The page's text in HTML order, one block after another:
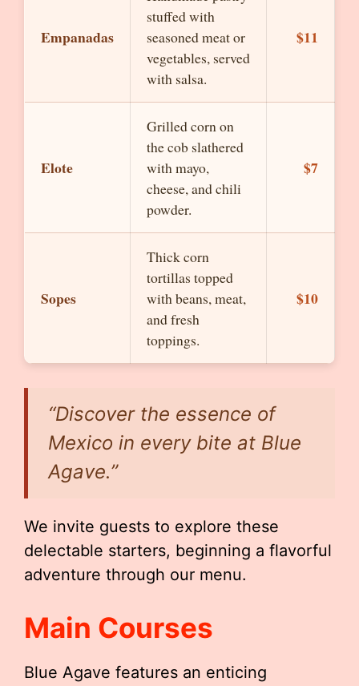
Empanadas
stuffed with
seasoned meat or
vegetables, served
with salsa.
$11
Elote
Grilled corn on
the cob slathered
with mayo,
cheese, and chili
powder.
$7
Sopes
Thick corn
tortillas topped
with beans, meat,
and fresh
toppings.
$10
“Discover the essence of
Mexico in every bite at Blue
Agave.”
We invite guests to explore these
delectable starters, beginning a flavorful
adventure through our menu.
Main Courses
Blue Agave features an enticing